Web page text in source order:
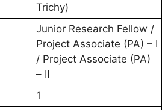
Trichy)
Junior Research Fellow /
Project Associate (PA) – I
/ Project Associate (PA)
– II
1